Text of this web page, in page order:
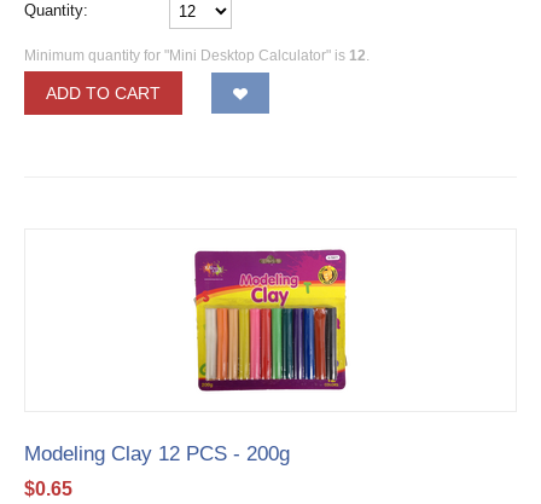
Quantity:
Minimum quantity for "Mini Desktop Calculator" is 12
ADD TO CART
Modeling Clay 12 PCS - 200g
$0.65